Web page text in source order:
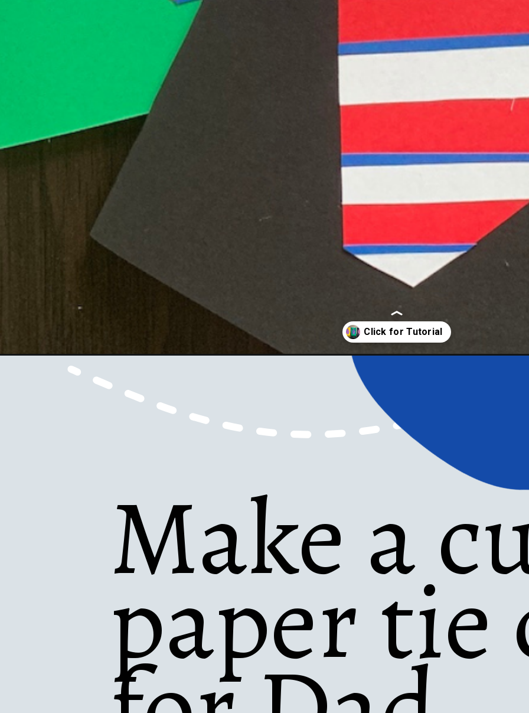
https://www.honeyandlime.co/diy-fathers-day-tie-cards/
Make a
paper tie